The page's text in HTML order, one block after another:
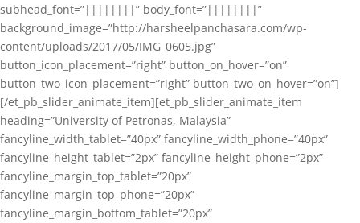
subhead_font=”||||||||” body_font=”||||||||”
background_image=”http://harsheelpanchasara.com/wp-
content/uploads/2017/05/IMG_0605.jpg”
button_icon_placement=”right” button_on_hover=”on”
button_two_icon_placement=”right” button_two_on_hover=”on”]
[/et_pb_slider_animate_item][et_pb_slider_animate_item
heading=”University of Petronas, Malaysia”
fancyline_width_tablet=”40px” fancyline_width_phone=”40px”
fancyline_height_tablet=”2px” fancyline_height_phone=”2px”
fancyline_margin_top_tablet=”20px”
fancyline_margin_top_phone=”20px”
fancyline_margin_bottom_tablet=”20px”